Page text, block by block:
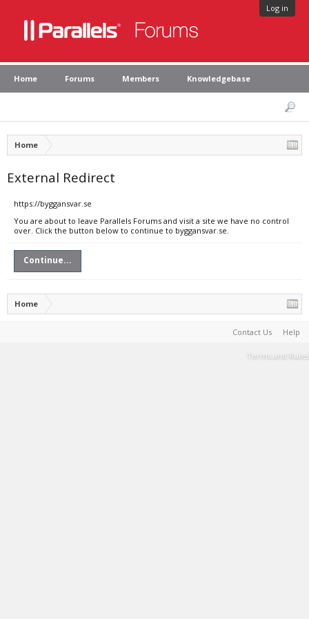
Log in
Home Forums Members Knowledgebase
Home
External Redirect
https://byggansvar.se
You are about to leave Parallels Forums and visit a site we have no control
over. Click the button below to continue to byggansvar.se.
Continue...
Home
Contact Us Help
Terms and Rules